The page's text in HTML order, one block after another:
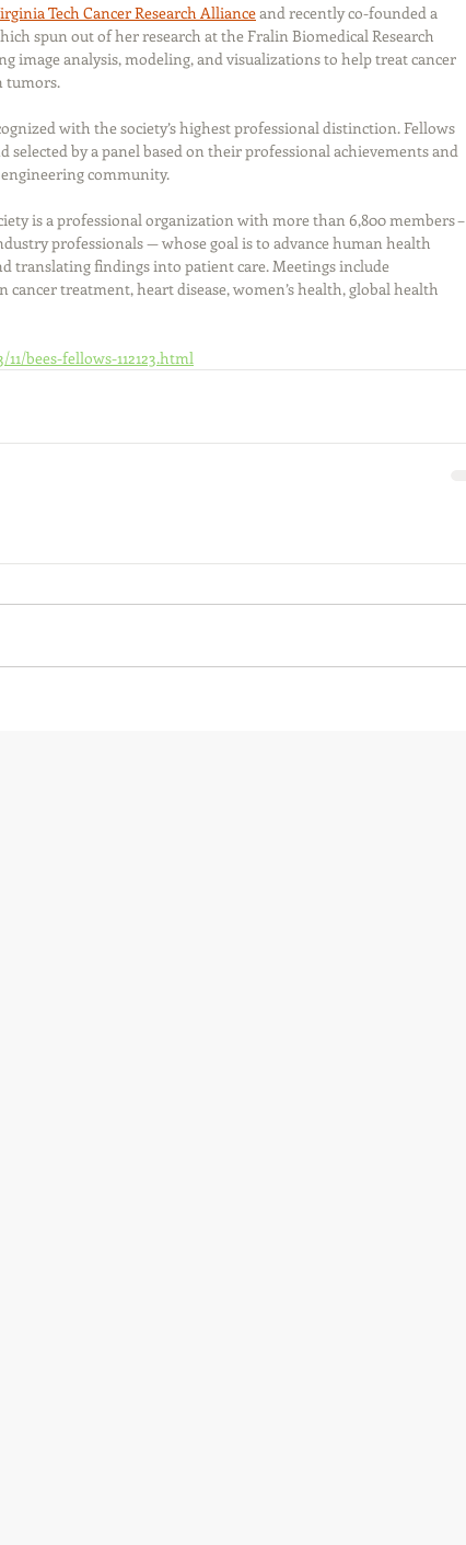
Tech Cancer Research Alliance and recently co-founded a
spun out of her research at the Fralin Biomedical Research
image analysis, modeling, and visualizations to help treat cancer
tumors.
with the society’s highest professional distinction. Fellows
selected by a panel based on their professional achievements and
community.
is a professional organization with more than 6,800 members –
professionals — whose goal is to advance human health
translating findings into patient care. Meetings include
cancer treatment, heart disease, women’s health, global health
bees-fellows-112123.html